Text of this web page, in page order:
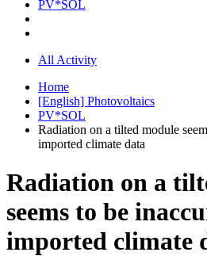
PV*SOL
All Activity
Home
[English] Photovoltaics
PV*SOL
Radiation on a tilted module
imported climate data
Radiation on a
seems to be
imported climate